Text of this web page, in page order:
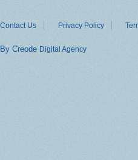
Contact Us Privacy Policy
By Creode Digital Agency